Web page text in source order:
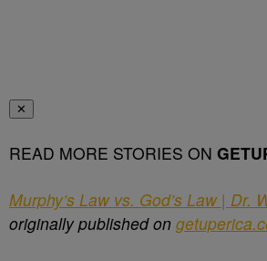
✕
READ MORE STORIES ON
Murphy’s Law vs. God’s Law | Dr.
originally published on